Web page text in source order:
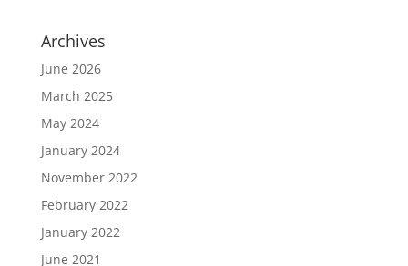
Archives
June 2026
March 2025
May 2024
January 2024
November 2022
February 2022
January 2022
June 2021